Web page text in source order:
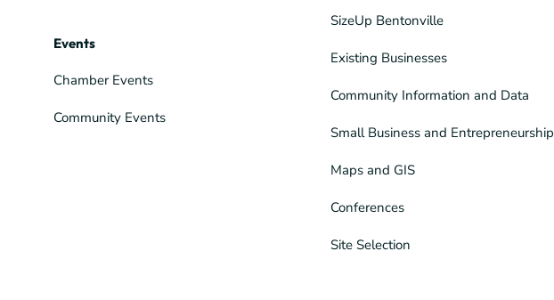
Events
Chamber Events
Community Events
SizeUp Bentonville
Existing Businesses
Community Information and Data
Small Business and Entrepreneurship
Maps and GIS
Conferences
Site Selection